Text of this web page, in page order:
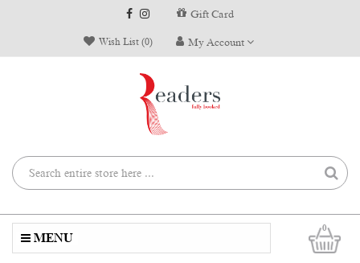
Gift Card
Wish List (0) My Account
0
MENU